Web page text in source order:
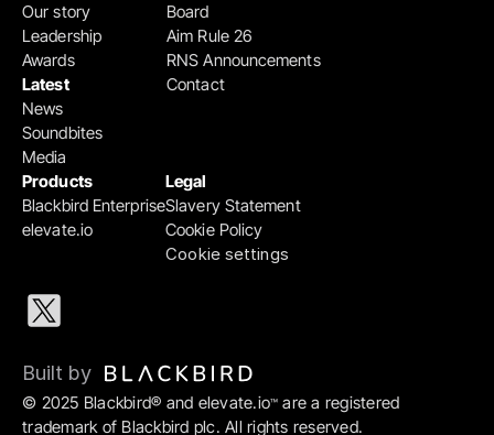
Products
Blackbird Enterprise
elevate.io
Legal
Slavery Statement
Cookie Policy
Cookie settings
Board
Aim Rule 26
RNS Announcements
Contact
Our story
Leadership
Awards
Latest
News
Soundbites
Media
© 2025 Blackbird® and elevate.io™ are a registered
trademark of Blackbird plc. All rights reserved.
Built by